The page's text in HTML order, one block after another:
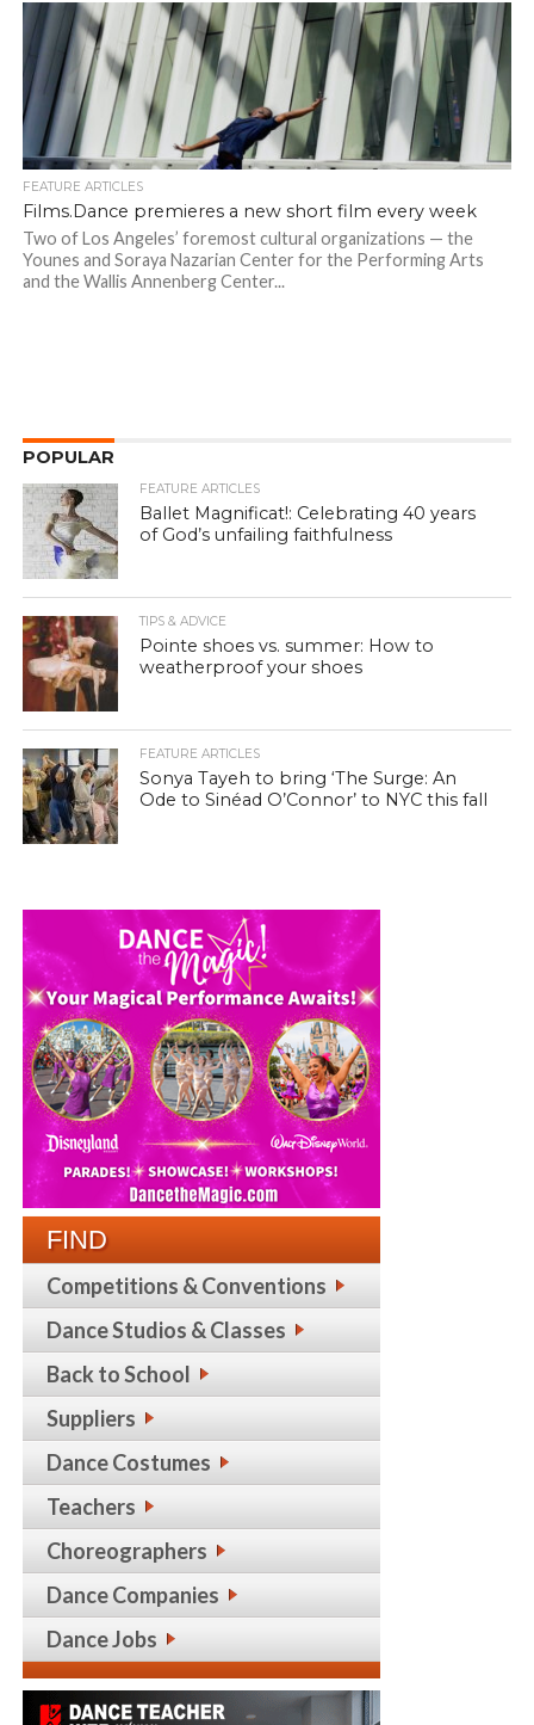
FEATURE ARTICLES
Films.Dance premieres a new short film every week
Two of Los Angeles’ foremost cultural organizations — the
Younes and Soraya Nazarian Center for the Performing Arts
and the Wallis Annenberg Center...
POPULAR
FEATURE ARTICLES
Ballet Magnificat!: Celebrating 40 years
of God’s unfailing faithfulness
TIPS & ADVICE
Pointe shoes vs. summer: How to
weatherproof your shoes
FEATURE ARTICLES
Sonya Tayeh to bring ‘The Surge: An
Ode to Sinéad O’Connor’ to NYC this fall
FIND
Competitions & Conventions
Dance Studios & Classes
Back to School
Suppliers
Dance Costumes
Teachers
Choreographers
Dance Companies
Dance Jobs